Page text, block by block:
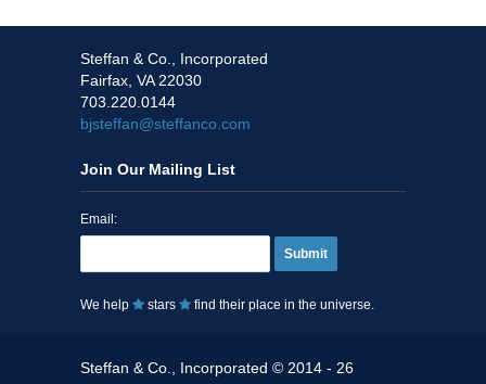
Steffan & Co., Incorporated
Fairfax, VA 22030
703.220.0144
bjsteffan@steffanco.com
Join Our Mailing List
Email:
Submit
We help stars find their place in the universe.
Steffan & Co., Incorporated © 2014 - 26